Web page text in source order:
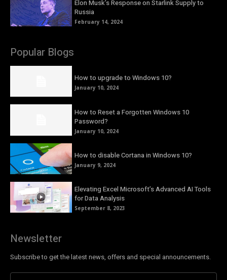
Elon Musk’s Response on Starlink Supply to
Russia
February 14, 2024
Popular Blogs
How to upgrade to Windows 10?
January 10, 2024
How to Reset a Forgotten Windows 10
Password?
January 10, 2024
How to disable Cortana in Windows 10?
January 9, 2024
Elevating Excel Microsoft’s Advanced AI Tools
for Data Analysis
September 8, 2023
Newsletter
Subscribe to get the latest news, offers and special announcements.